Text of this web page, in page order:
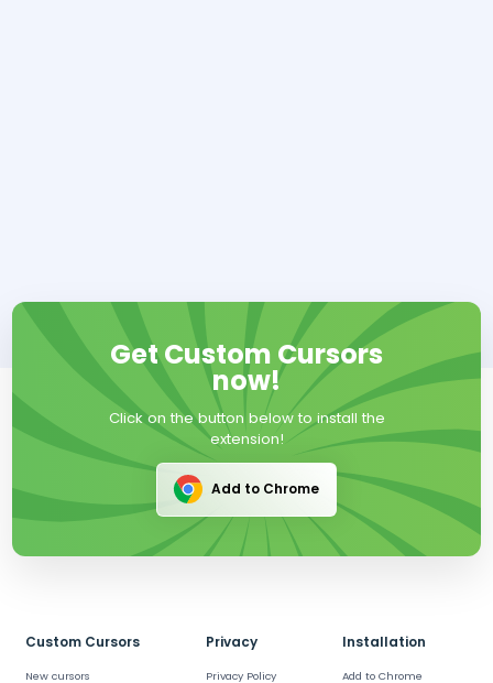
Get Custom Cursors
now!
Click on the button below to install the
extension!
Add to Chrome
Custom Cursors
New cursors
Privacy
Privacy Policy
Installation
Add to Chrome